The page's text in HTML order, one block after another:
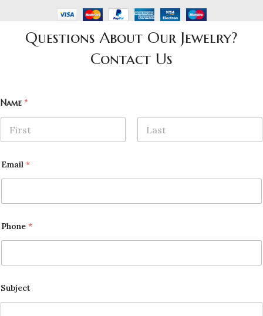
Questions About Our Jewelry?
Contact Us
Name *
Email *
Phone *
Subject